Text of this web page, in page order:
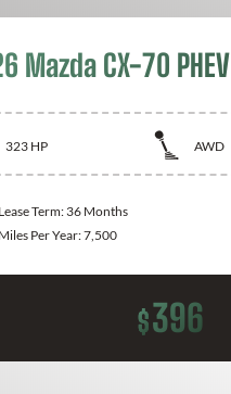
Mazda CX-70 PHEV
323 HP AWD
Lease Term: 36 Months
Miles Per Year:7,500
$396